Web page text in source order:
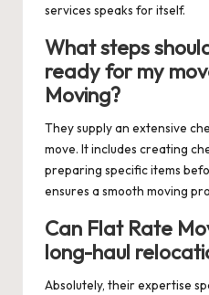
services speaks for itself.
What steps
ready for my
Moving?
They supply an extensive
move. It includes creating
preparing specific items
ensures a smooth moving
Can Flat Rate
long-haul
Absolutely, their expertise